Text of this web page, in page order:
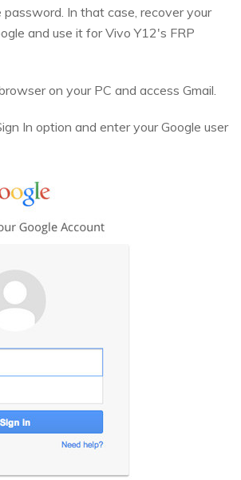
In that case, recover your
and use it for Vivo Y12's FRP
on your PC and access Gmail.
In option and enter your Google user